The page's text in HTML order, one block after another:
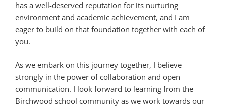
has a well-deserved reputation for its nurturing
environment and academic achievement, and I am
eager to build on that foundation together with each of
you.
As we embark on this journey together, I believe
strongly in the power of collaboration and open
communication. I look forward to learning from the
Birchwood school community as we work towards our